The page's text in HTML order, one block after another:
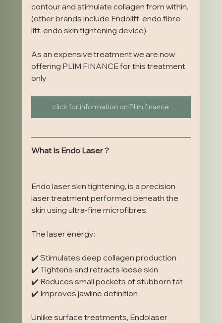
contour and stimulate collagen from within.
(other brands include Endolift, endo fibre
lift, endo skin tightening device)
As an expensive treatment we are now
offering PLIM FINANCE for this treatment
only
click for information on Plim finance
What Is Endo Laser ?
Endo laser skin tightening, is a precision
laser treatment performed beneath the
skin using ultra-fine microfibres.
The laser energy:
✔️ Stimulates deep collagen production
✔️ Tightens and retracts loose skin
✔️ Reduces small pockets of stubborn fat
✔️ Improves jawline definition
Unlike surface treatments, Endolaser